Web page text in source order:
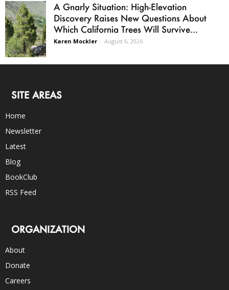
A Gnarly Situation: High-Elevation
Discovery Raises New Questions About
Which California Trees Will Survive...
Karen Mockler - August 6, 2026
SITE AREAS
Home
Newsletter
Latest
Blog
BookClub
RSS Feed
ORGANIZATION
About
Donate
Careers